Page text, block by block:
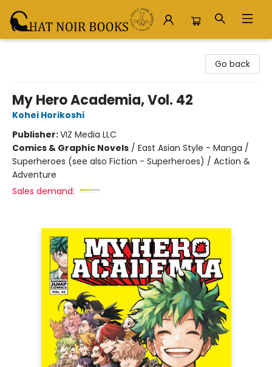
Go back
My Hero Academia, Vol. 42
Kohei Horikoshi
Publisher:VIZ Media LLC
Comics & Graphic Novels / East Asian Style - Manga /
Superheroes (see also Fiction - Superheroes) / Action &
Adventure
Sales demand: